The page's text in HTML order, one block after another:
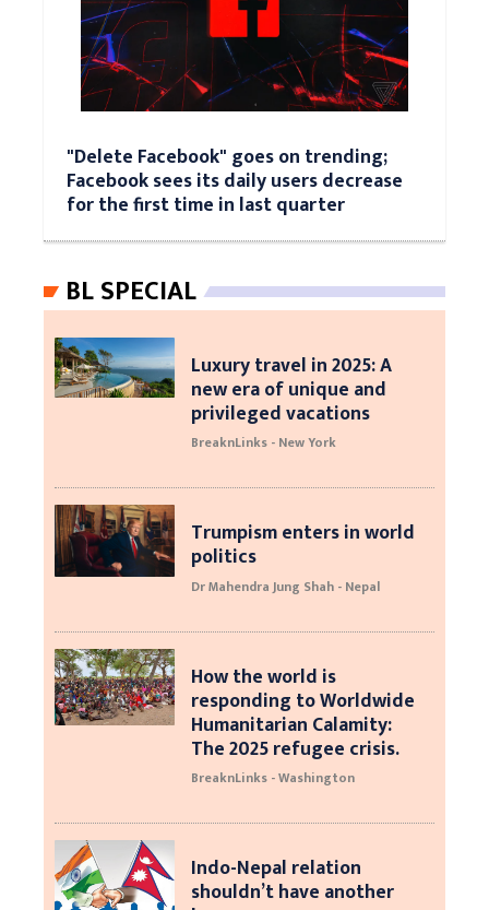
"Delete Facebook" goes on trending;
Facebook sees its daily users decrease
for the first time in last quarter
BL SPECIAL
Luxury travel in 2025: A
new era of unique and
privileged vacations
BreaknLinks - New York
Trumpism enters in world
politics
Dr Mahendra Jung Shah - Nepal
How the world is
responding to Worldwide
Humanitarian Calamity:
The 2025 refugee crisis.
BreaknLinks - Washington
Indo-Nepal relation
shouldn’t have another